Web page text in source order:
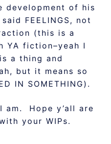
development of his
FEELINGS, not
(this is a
YA fiction–yeah I
a thing and
but it means so
IN SOMETHING).
am. Hope y’all are
your WIPs.